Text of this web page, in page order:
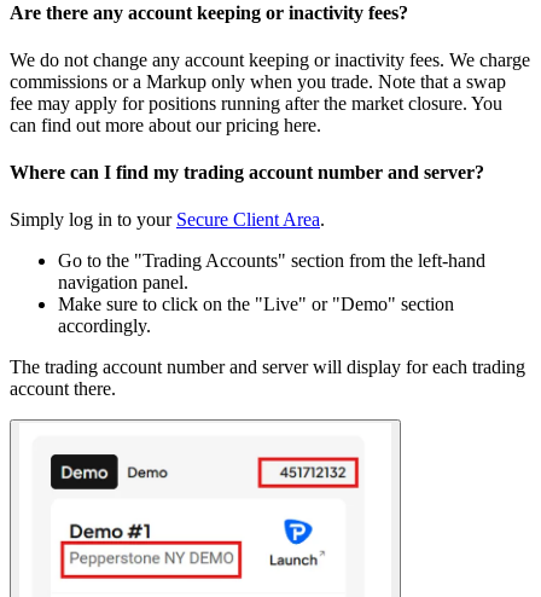
Are there any account keeping or inactivity fees?
We do not change any account keeping or inactivity fees. We charge
commissions or a Markup only when you trade. Note that a swap
fee may apply for positions running after the market closure. You
can find out more about our pricing here.
Where can I find my trading account number and server?
Simply log in to your Secure Client Area.
Go to the "Trading Accounts" section from the left-hand
navigation panel.
Make sure to click on the "Live" or "Demo" section
accordingly.
The trading account number and server will display for each trading
account there.